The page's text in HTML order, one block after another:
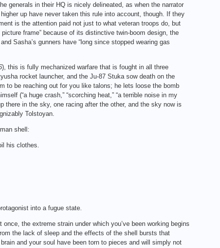
generals in their HQ is nicely delineated, as when the narrator
up have never taken this rule into account, though. If they
is the attention paid not just to what veteran troops do, but
frame” because of its distinctive twin-boom design, the
Sasha’s gunners have “long since stopped wearing gas
), this is fully mechanized warfare that is fought in all three
rocket launcher, and the Ju‑87 Stuka sow death on the
to be reaching out for you like talons; he lets loose the bomb
(“a huge crash,” “scorching heat,” “a terrible noise in my
there in the sky, one racing after the other, and the sky now is
Tolstoyan.
shell:
his clothes.
into a fugue state.
the extreme strain under which you’ve been working begins
the lack of sleep and the effects of the shell bursts that
and your soul have been torn to pieces and will simply not